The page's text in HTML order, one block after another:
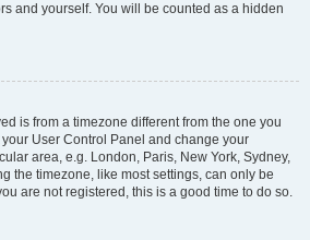
and yourself. You will be counted as a hidden
is from a timezone different from the one you
User Control Panel and change your
area, e.g. London, Paris, New York, Sydney,
the timezone, like most settings, can only be
are not registered, this is a good time to do so.